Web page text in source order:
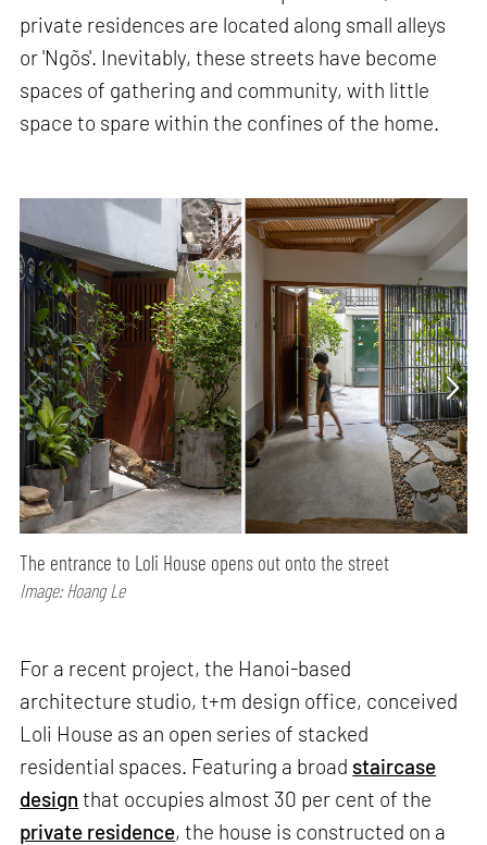
private residences are located along small alleys
or 'Ngõs'. Inevitably, these streets have become
spaces of gathering and community, with little
space to spare within the confines of the home.
The entrance to Loli House opens out onto the street
Image: Hoang Le
For a recent project, the Hanoi-based
architecture studio, t+m design office, conceived
Loli House as an open series of stacked
residential spaces. Featuring a broad staircase
design that occupies almost 30 per cent of the
private residence, the house is constructed on a